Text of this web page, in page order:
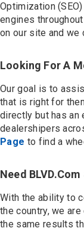
Optimization
engines
on our site and we
Looking For A
Our goal is to
that is right for
directly but has
dealershipers
Page to find a
Need
With the ability to
the country, we
the same results